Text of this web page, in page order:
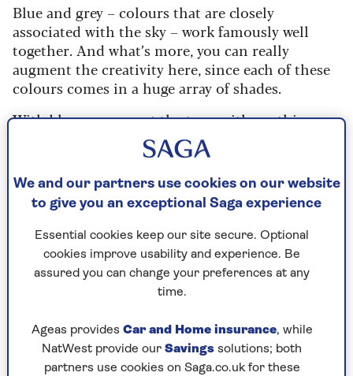
Blue and grey – colours that are closely
associated with the sky – work famously well
together. And what’s more, you can really
augment the creativity here, since each of these
colours comes in a huge array of shades.
With blue you can set the tone with anything
from turquoise to royal blue, and with grey,
choose from the darkest charcoal to the lightest
gossamer. The secret to pairing them up in your
home office is to match colours with the same
tonal quality – as this room styled by Sharps
does, using a mid-range blue and grey to creates
a perfect balance.
“Colour psychology is always important in the
home,” says Rachal Hutcheson, national retail
manager at
Sharps
, “and for practical spaces like
the home office, it is key to consider the effect
colour will have on the room.
We and our partners use cookies on our website
to give you an exceptional Saga experience
Essential cookies keep our site secure. Optional
cookies improve usability and experience. Be
assured you can change your preferences at any
time.
Ageas provides Car and Home insurance, while
NatWest provide our Savings solutions; both
partners use cookies on Saga.co.uk for these